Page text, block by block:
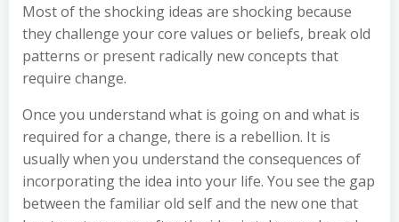
Most of the shocking ideas are shocking because
they challenge your core values or beliefs, break old
patterns or present radically new concepts that
require change.
Once you understand what is going on and what is
required for a change, there is a rebellion. It is
usually when you understand the consequences of
incorporating the idea into your life. You see the gap
between the familiar old self and the new one that